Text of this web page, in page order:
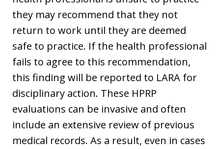
they may recommend that they not
return to work until they are deemed
safe to practice. If the health professional
fails to agree to this recommendation,
this finding will be reported to LARA for
disciplinary action. These HPRP
evaluations can be invasive and often
include an extensive review of previous
medical records. As a result, even in cases